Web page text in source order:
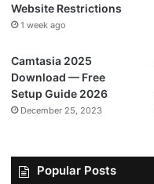
Website Restrictions
1 week ago
Camtasia 2025
Download — Free
Setup Guide 2026
December 25, 2023
Popular Posts